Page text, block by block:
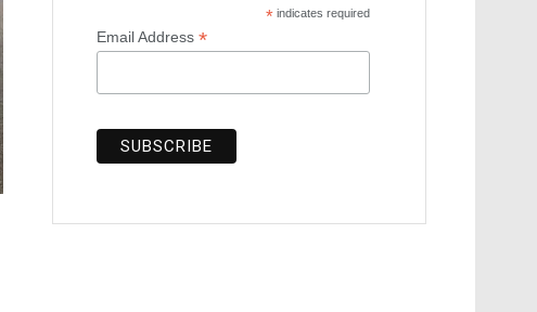
* indicates required
Email Address *